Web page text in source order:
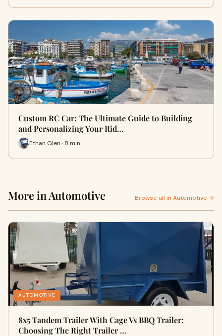
Custom RC Car: The Ultimate Guide to Building
and Personalizing Your Rid…
Ethan Glen · 8 min
More in Automotive Browse all in Automotive →
AUTOMOTIVE
8x5 Tandem Trailer With Cage Vs BBQ Trailer:
Choosing The Right Trailer …